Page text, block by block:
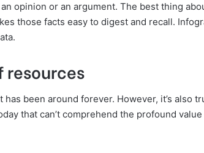
opinion or an argument. The best thing
those facts easy to digest and recall.
been around forever. However, it’s also
that can’t comprehend the profound